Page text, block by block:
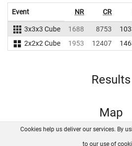
Event NR CR
3x3x3 Cube 1688 8753
2x2x2 Cube
1953 12407
Results
Map
FAQ Contact
Cookies help us deliver our services. By
to our use of